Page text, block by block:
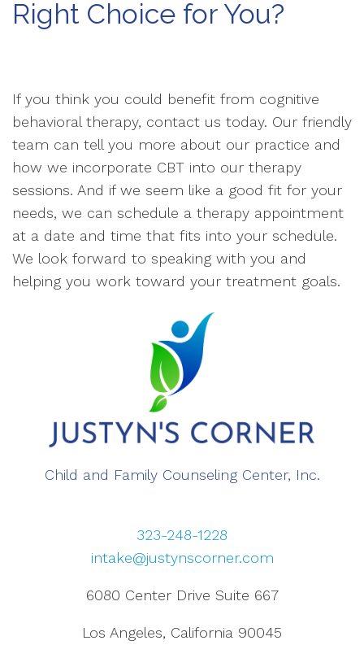
Right Choice for You?
If you think you could benefit from cognitive
behavioral therapy, contact us today. Our friendly
team can tell you more about our practice and
how we incorporate CBT into our therapy
sessions. And if we seem like a good fit for your
needs, we can schedule a therapy appointment
at a date and time that fits into your schedule.
We look forward to speaking with you and
helping you work toward your treatment goals.
Child and Family Counseling Center, Inc.
323-248-1228
intake@justynscorner.com
6080 Center Drive Suite 667
Los Angeles, California 90045